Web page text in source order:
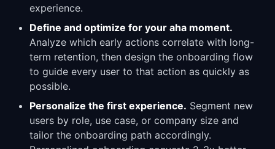
experience.
Define and optimize for your aha moment.
Analyze which early actions correlate with long-
term retention, then design the onboarding flow
to guide every user to that action as quickly as
possible.
Personalize the first experience. Segment new
users by role, use case, or company size and
tailor the onboarding path accordingly.